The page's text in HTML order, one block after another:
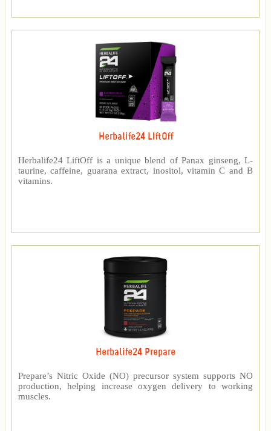
Herbalife24 LIftOff
Herbalife24 LiftOff is a unique blend of Panax ginseng, L-
taurine, caffeine, guarana extract, inositol, vitamin C and B
vitamins.
Herbalife24 Prepare
Prepare’s Nitric Oxide (NO) precursor system supports NO
production, helping increase oxygen delivery to working
muscles.